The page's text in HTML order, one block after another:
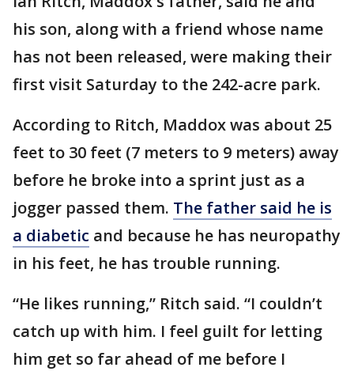
his son, along with a friend whose name
has not been released, were making their
first visit Saturday to the 242-acre park.
According to Ritch, Maddox was about 25
feet to 30 feet (7 meters to 9 meters) away
before he broke into a sprint just as a
jogger passed them. The father said he is
a diabetic and because he has neuropathy
in his feet, he has trouble running.
“He likes running,” Ritch said. “I couldn’t
catch up with him. I feel guilt for letting
him get so far ahead of me before I